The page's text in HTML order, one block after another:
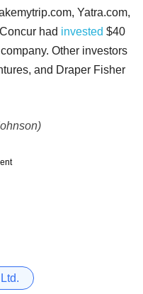
Yatra.com,
had invested $40
Other investors
and Draper Fisher